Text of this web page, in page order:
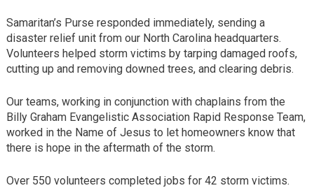
Samaritan’s Purse responded immediately, sending a
disaster relief unit from our North Carolina headquarters.
Volunteers helped storm victims by tarping damaged roofs,
cutting up and removing downed trees, and clearing debris.
Our teams, working in conjunction with chaplains from the
Billy Graham Evangelistic Association Rapid Response Team,
worked in the Name of Jesus to let homeowners know that
there is hope in the aftermath of the storm.
Over 550 volunteers completed jobs for 42 storm victims.